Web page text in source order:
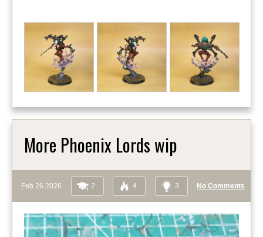
More Phoenix Lords wip
Feb 26 2026 2 4 3 No Comments